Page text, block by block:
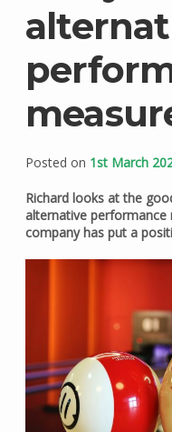
Posted on 1st March
Richard looks at the
alternative performance
company has put a